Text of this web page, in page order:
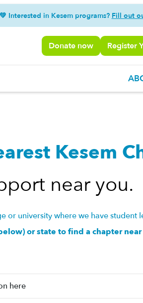
Interested in Kesem programs? Fill out
Donate now Register
Kesem
near you.
or university where we have student
or state to find a chapter